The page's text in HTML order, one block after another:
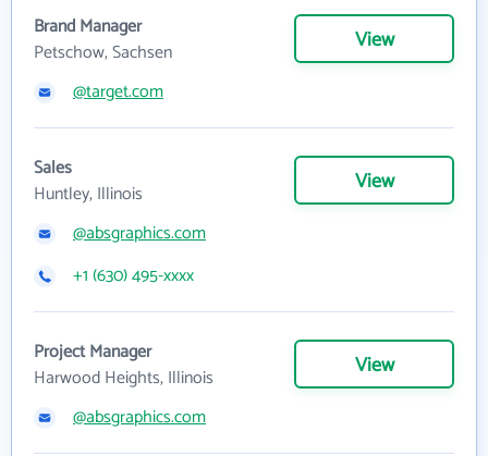
Brand Manager
Petschow, Sachsen
View
@target.com
Sales
Huntley, Illinois
View
@absgraphics.com
+1 (630) 495-xxxx
Project Manager
Harwood Heights, Illinois
View
@absgraphics.com